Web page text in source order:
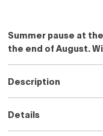
Summer pause at
the end of August.
Description
Details